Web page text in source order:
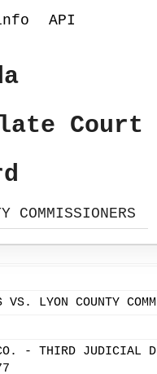
API
Court
COMMISSIONERS
VS. LYON COUNTY
- THIRD JUDICIAL